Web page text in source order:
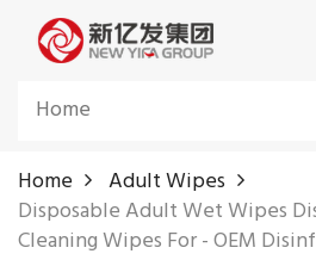
Home
Home
Adult Wipes
Disposable Adult Wet Wipes
Cleaning Wipes For - OEM